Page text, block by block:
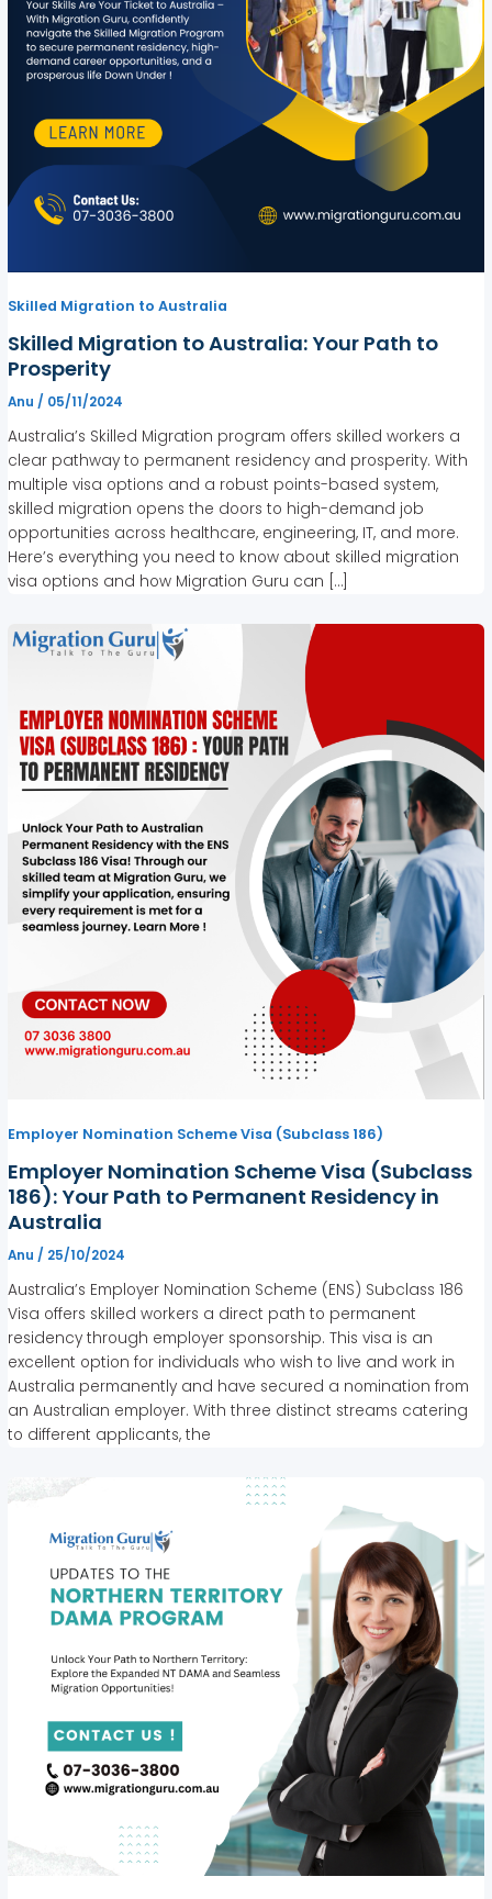
Skilled Migration to Australia
Skilled Migration to Australia: Your Path to
Prosperity
Anu / 05/11/2024
Australia’s Skilled Migration program offers skilled workers a
clear pathway to permanent residency and prosperity. With
multiple visa options and a robust points-based system,
skilled migration opens the doors to high-demand job
opportunities across healthcare, engineering, IT, and more.
Here’s everything you need to know about skilled migration
visa options and how Migration Guru can […]
Employer Nomination Scheme Visa (Subclass 186)
Employer Nomination Scheme Visa (Subclass
186): Your Path to Permanent Residency in
Australia
Anu / 25/10/2024
Australia’s Employer Nomination Scheme (ENS) Subclass 186
Visa offers skilled workers a direct path to permanent
residency through employer sponsorship. This visa is an
excellent option for individuals who wish to live and work in
Australia permanently and have secured a nomination from
an Australian employer. With three distinct streams catering
to different applicants, the